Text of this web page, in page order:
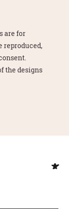
are for
reproduced,
the designs